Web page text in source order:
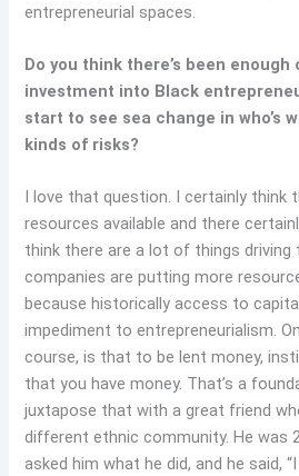
entrepreneurial spaces.
Do you think there’s been enough
investment into Black
start to see sea change in who’s
kinds of risks?
I love that question. I certainly think
resources available and there
think there are a lot of things
companies are putting more
because historically access to
impediment to entrepreneurialism.
course, is that to be lent money,
that you have money. That’s a
juxtapose that with a great friend
different ethnic community. He was
asked him what he did, and he said, “I